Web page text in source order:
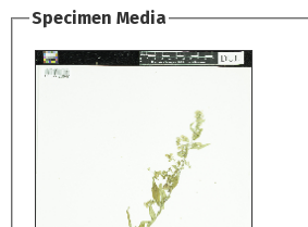
Specimen Media